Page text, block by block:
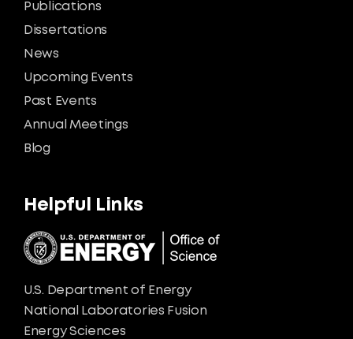
Publications
Dissertations
News
Upcoming Events
Past Events
Annual Meetings
Blog
Helpful Links
U.S. Department of Energy
National Laboratories Fusion
Energy Sciences